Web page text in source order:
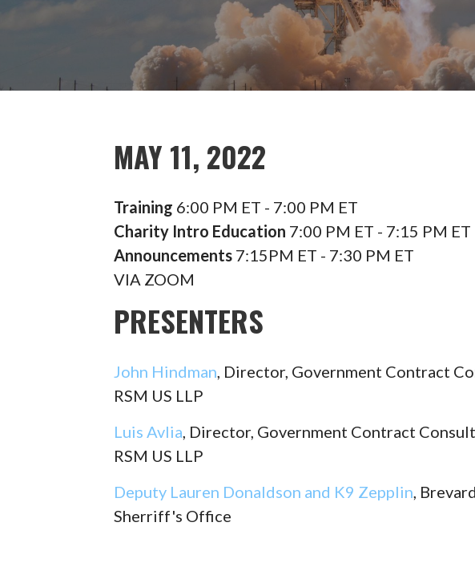
MAY 11, 2022
Training 6:00 PM ET - 7:00 PM ET
Charity Intro Education 7:00 PM ET - 7:15 PM ET
Announcements7:15PM ET - 7:30 PM ET
VIA ZOOM
PRESENTERS
John Hindman, Director, Government Contract
RSM US LLP
Luis Avlia, Director, Government Contract
RSM US LLP
Deputy Lauren Donaldson and K9 Zepplin,
Sherriff's Office